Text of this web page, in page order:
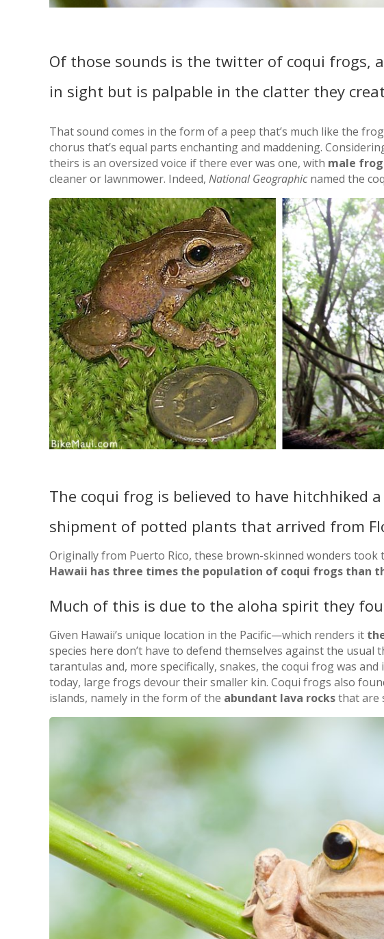
Of those sounds is the twitter of coqui frogs,
in sight but is palpable in the clatter they
That sound comes in the form of a peep that’s much like the
chorus that’s equal parts enchanting and maddening.
theirs is an oversized voice if there ever was one, with male
cleaner or lawnmower. Indeed, National Geographicnamed the
The coqui frog is believed to have hitchhiked
shipment of potted plants that arrived from
Originally from Puerto Rico, these brown-skinned wonders took
Hawaii has three times the population of coqui frogs than
Much of this is due to the aloha spirit they
Given Hawaii’s unique location in the Pacific—which renders it
species here don’t have to defend themselves against the
tarantulas and, more specifically, snakes, the coqui frog was
today, large frogs devour their smaller kin. Coqui frogs also
islands, namely in the form of the abundant lava rocksthat are